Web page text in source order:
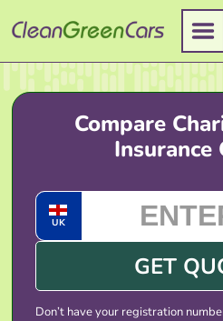
to
content
Compare
Insurance
UK
GET
Don’t have your registration